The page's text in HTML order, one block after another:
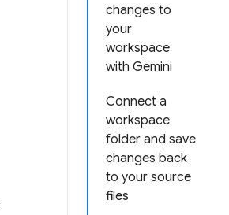
changes to
your
workspace
with Gemini
Connect a
workspace
folder and save
changes back
to your source
files